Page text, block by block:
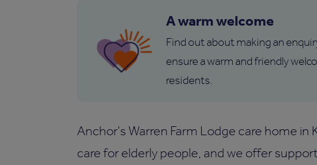
A warm welcome
Find out about making an
ensure a warm and friendly
residents.
Anchor's Warren Farm Lodge care home
care for elderly people, and we offer